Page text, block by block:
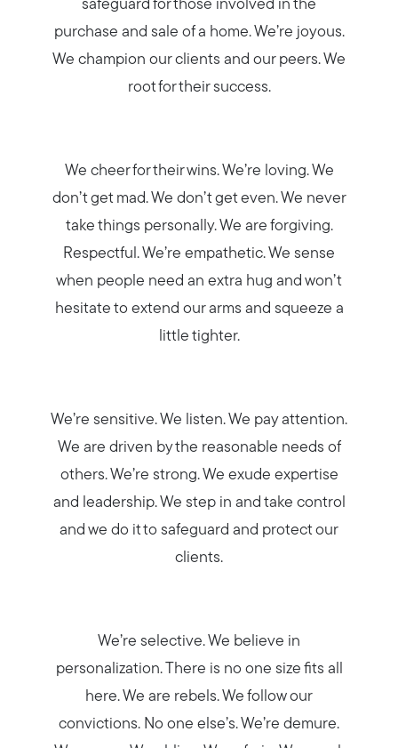
Meet us
Buy with us
Sell with us
Explore the South Shore
Explore Cape Cod
Blog
Join us
Contact us
safeguard for those involved in the
purchase and sale of a home. We’re joyous.
We champion our clients and our peers. We
root for their success.
We cheer for their wins. We’re loving. We
don’t get mad. We don’t get even. We never
take things personally. We are forgiving.
Respectful. We’re empathetic. We sense
when people need an extra hug and won’t
hesitate to extend our arms and squeeze a
little tighter.
We’re sensitive. We listen. We pay attention.
We are driven by the reasonable needs of
others. We’re strong. We exude expertise
and leadership. We step in and take control
and we do it to safeguard and protect our
clients.
We’re selective. We believe in
personalization. There is no one size fits all
here. We are rebels. We follow our
convictions. No one else’s. We’re demure.